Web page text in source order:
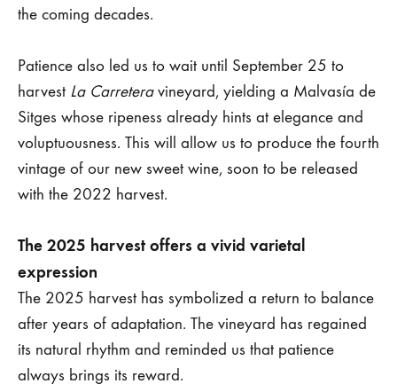
the coming decades.
Patience also led us to wait until September 25 to
harvest La Carreteravineyard, yielding a Malvasía de
Sitges whose ripeness already hints at elegance and
voluptuousness. This will allow us to produce the fourth
vintage of our new sweet wine, soon to be released
with the 2022 harvest.
The 2025 harvest offers a vivid varietal
expression
The 2025 harvest has symbolized a return to balance
after years of adaptation. The vineyard has regained
its natural rhythm and reminded us that patience
always brings its reward.